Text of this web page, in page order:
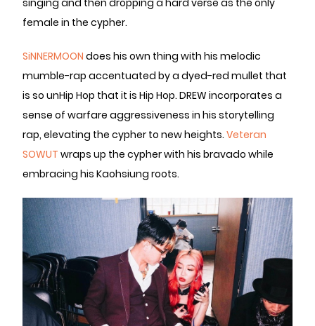
singing and then dropping a hard verse as the only
female in the cypher.
SiNNERMOON does his own thing with his melodic
mumble-rap accentuated by a dyed-red mullet that
is so unHip Hop that it is Hip Hop. DREW incorporates a
sense of warfare aggressiveness in his storytelling
rap, elevating the cypher to new heights. Veteran
SOWUT wraps up the cypher with his bravado while
embracing his Kaohsiung roots.